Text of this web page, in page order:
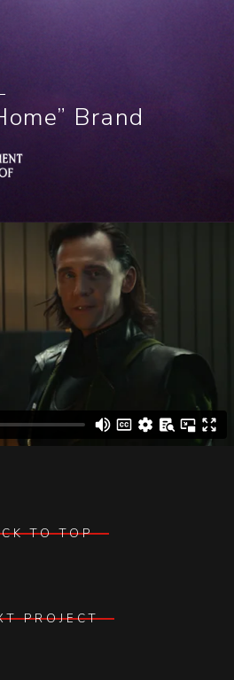
Brand
TO TOP
PROJECT